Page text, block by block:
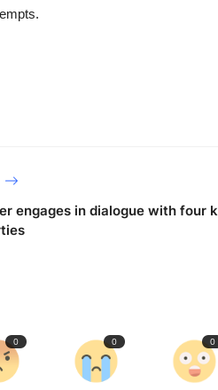
engages in dialogue with four
0 0 0